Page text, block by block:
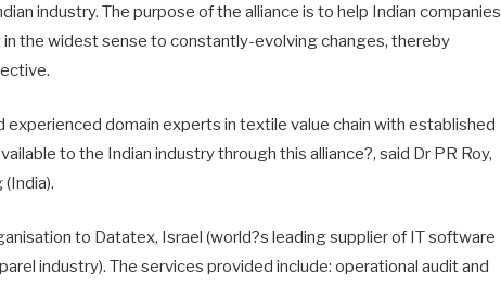
industry. The purpose of the alliance is to help Indian companies
the widest sense to constantly-evolving changes, thereby
experienced domain experts in textile value chain with established
to the Indian industry through this alliance?, said Dr PR Roy,
to Datatex, Israel (world?s leading supplier of IT software
industry). The services provided include: operational audit and